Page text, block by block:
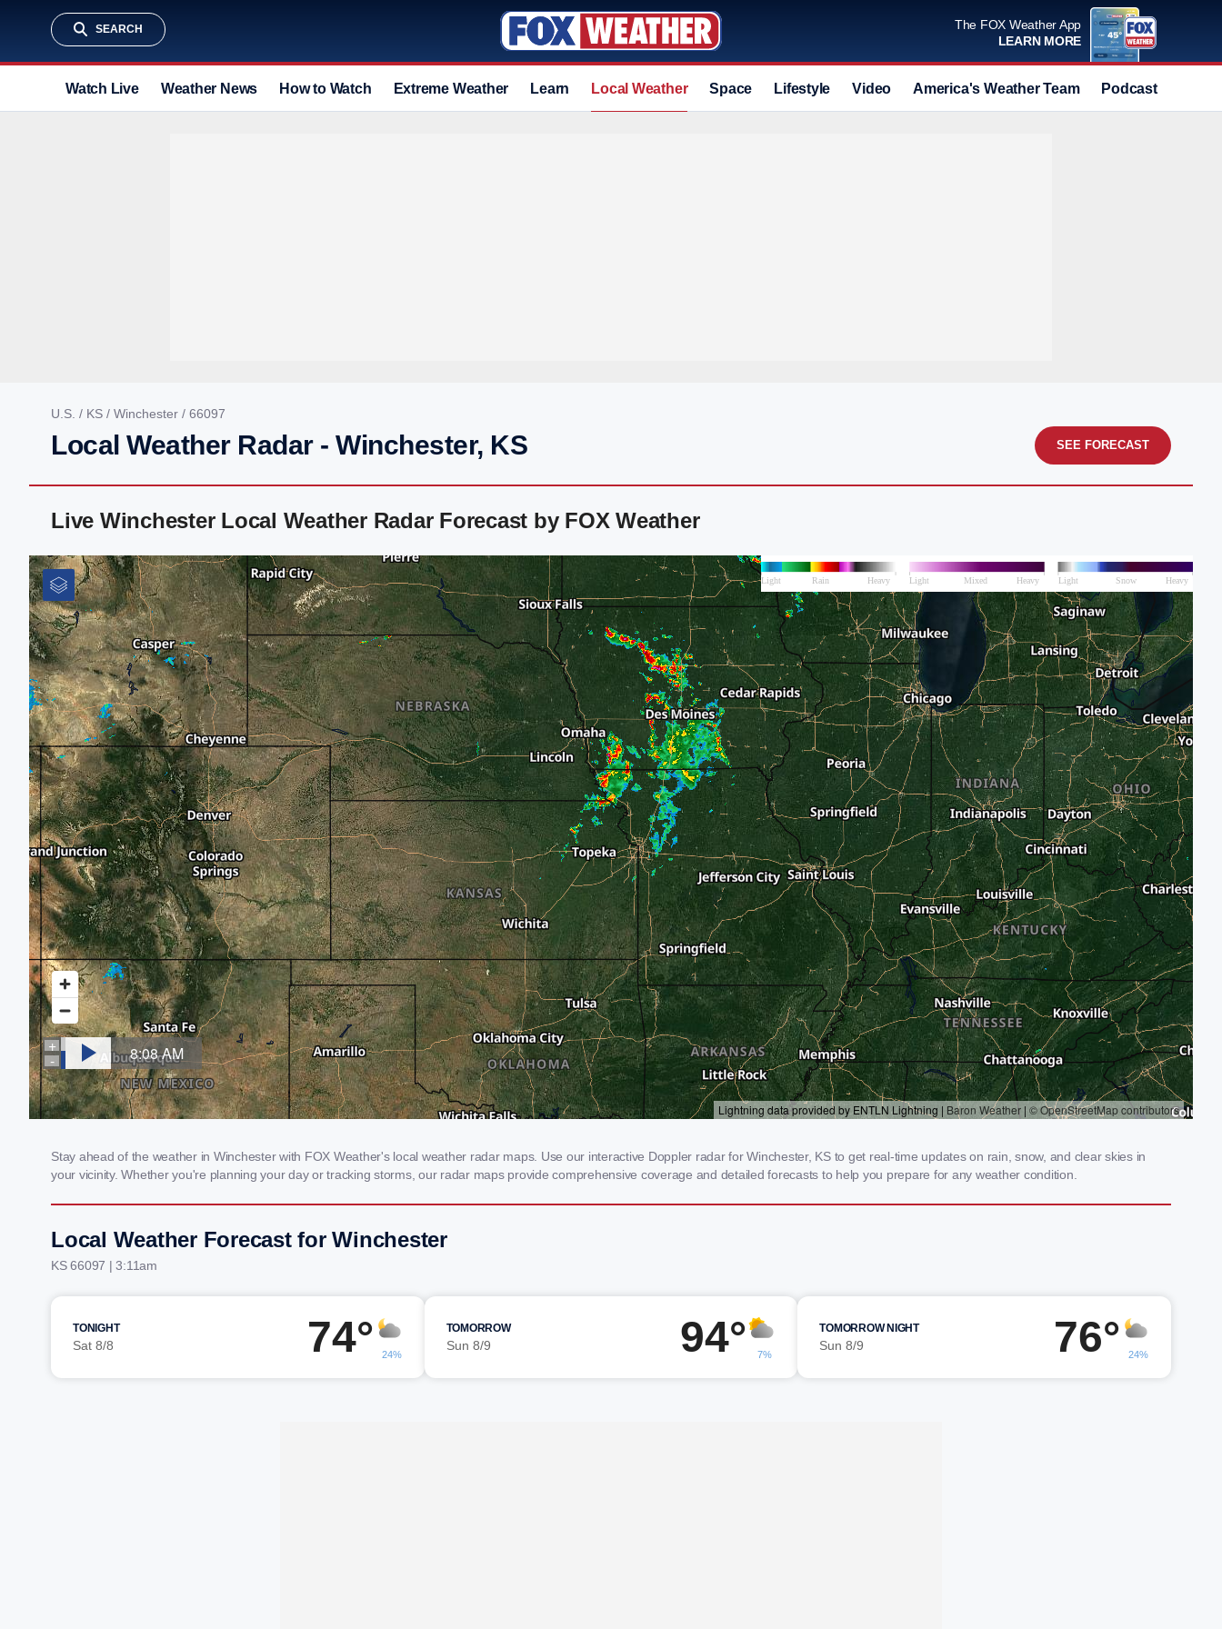
SEARCH
The FOX Weather App
LEARN MORE
Watch Live Weather News How to Watch Extreme Weather Learn Local Weather Space Lifestyle Video America's Weather Team Podcast
U.S. / KS / Winchester / 66097
Local Weather Radar - Winchester, KS SEE FORECAST
Live Winchester Local Weather Radar Forecast by FOX Weather
Stay ahead of the weather in Winchester with FOX Weather's local weather radar maps. Use our interactive Doppler radar for Winchester, KS to get real-time updates on rain, snow, and clear skies in
your vicinity. Whether you're planning your day or tracking storms, our radar maps provide comprehensive coverage and detailed forecasts to help you prepare for any weather condition.
Local Weather Forecast for Winchester
KS 66097 | 3:11am
TONIGHT
Sat 8/8 74° 24%
TOMORROW
Sun 8/9 94° 7%
TOMORROW NIGHT
Sun 8/9 76° 24%